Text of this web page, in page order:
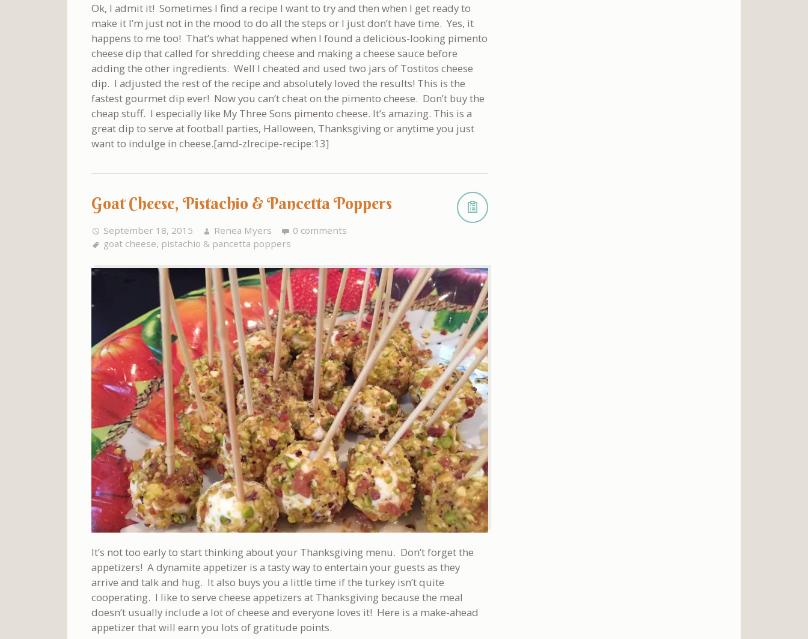
Ok, I admit it! Sometimes I find a recipe I want to try and then when I get ready to
make it I’m just not in the mood to do all the steps or I just don’t have time. Yes, it
happens to me too! That’s what happened when I found a delicious-looking pimento
cheese dip that called for shredding cheese and making a cheese sauce before
adding the other ingredients. Well I cheated and used two jars of Tostitos cheese
dip. I adjusted the rest of the recipe and absolutely loved the results! This is the
fastest gourmet dip ever! Now you can’t cheat on the pimento cheese. Don’t buy the
cheap stuff. I especially like My Three Sons pimento cheese. It’s amazing. This is a
great dip to serve at football parties, Halloween, Thanksgiving or anytime you just
want to indulge in cheese.[amd-zlrecipe-recipe:13]
Goat Cheese, Pistachio & Pancetta Poppers
September 18, 2015 Renea Myers
0 comments
goat cheese, pistachio & pancetta poppers
It’s not too early to start thinking about your Thanksgiving menu. Don’t forget the
appetizers! A dynamite appetizer is a tasty way to entertain your guests as they
arrive and talk and hug. It also buys you a little time if the turkey isn’t quite
cooperating. I like to serve cheese appetizers at Thanksgiving because the meal
doesn’t usually include a lot of cheese and everyone loves it! Here is a make-ahead
appetizer that will earn you lots of gratitude points.